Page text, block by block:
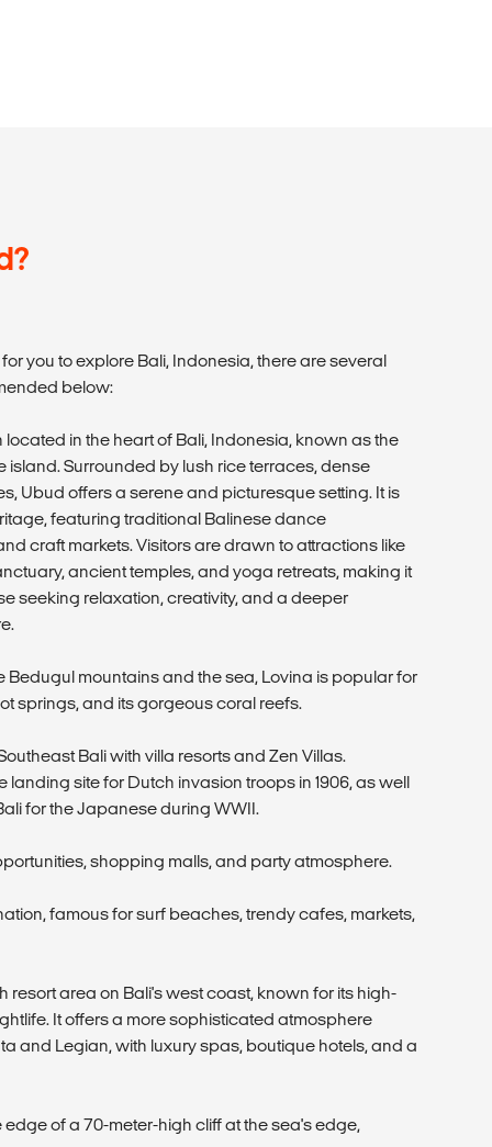
you to explore Bali, Indonesia, there are several
below:
in the heart of Bali, Indonesia, known as the
island. Surrounded by lush rice terraces, dense
Ubud offers a serene and picturesque setting. It is
featuring traditional Balinese dance
craft markets. Visitors are drawn to attractions like
ancient temples, and yoga retreats, making it
seeking relaxation, creativity, and a deeper
mountains and the sea, Lovina is popular for
springs, and its gorgeous coral reefs.
Bali with villa resorts and Zen Villas.
landing site for Dutch invasion troops in 1906, as well
for the Japanese during WWII.
shopping malls, and party atmosphere.
famous for surf beaches, trendy cafes, markets,
area on Bali's west coast, known for its high-
It offers a more sophisticated atmosphere
and Legian, with luxury spas, boutique hotels, and a
of a 70-meter-high cliff at the sea's edge,